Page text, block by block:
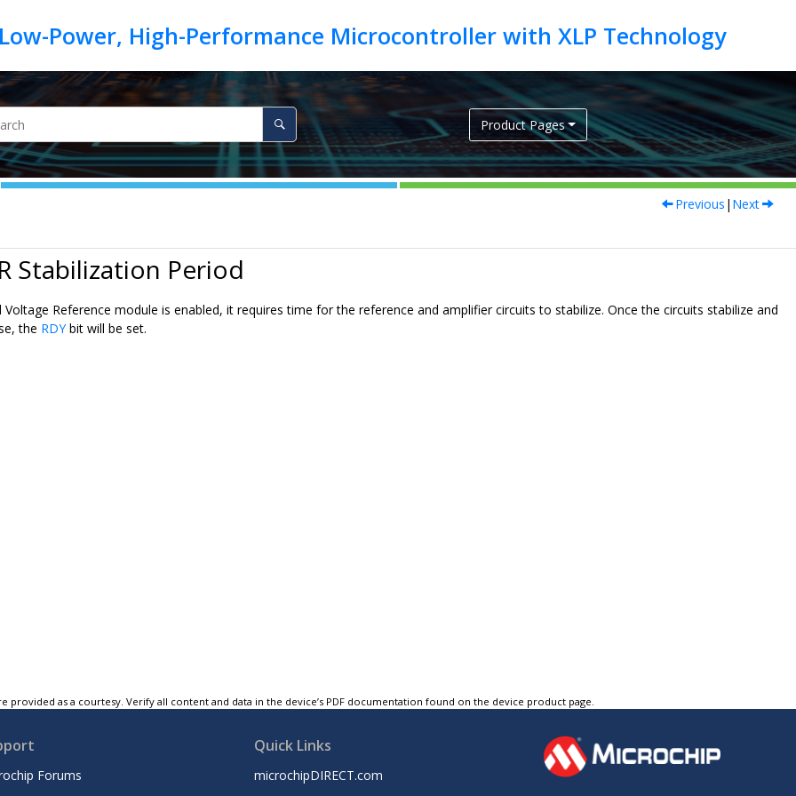
Product Pages
Previous | Next
Stabilization Period
Voltage Reference module is enabled, it requires time for the reference and amplifier circuits to stabilize. Once the circuits stabilize and
the RDYbit will be set.
provided as a courtesy. Verify all content and data in the device’s PDF documentation found on the device product page.
Forums
Quick Links
microchipDIRECT.com